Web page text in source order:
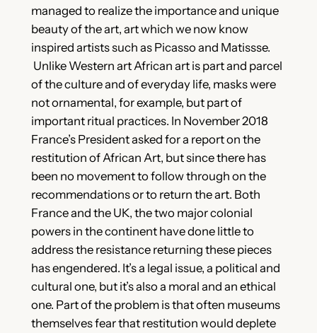
managed to realize the importance and unique
beauty of the art, art which we now know
inspired artists such as Picasso and Matissse.
Unlike Western art African art is part and parcel
of the culture and of everyday life, masks were
not ornamental, for example, but part of
important ritual practices. In November 2018
France’s President asked for a report on the
restitution of African Art, but since there has
been no movement to follow through on the
recommendations or to return the art. Both
France and the UK, the two major colonial
powers in the continent have done little to
address the resistance returning these pieces
has engendered. It’s a legal issue, a political and
cultural one, but it’s also a moral and an ethical
one. Part of the problem is that often museums
themselves fear that restitution would deplete